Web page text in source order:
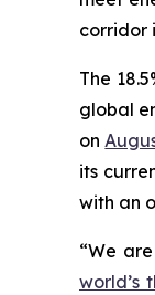
corridor
The
global
on
its
with an
“We
world’s